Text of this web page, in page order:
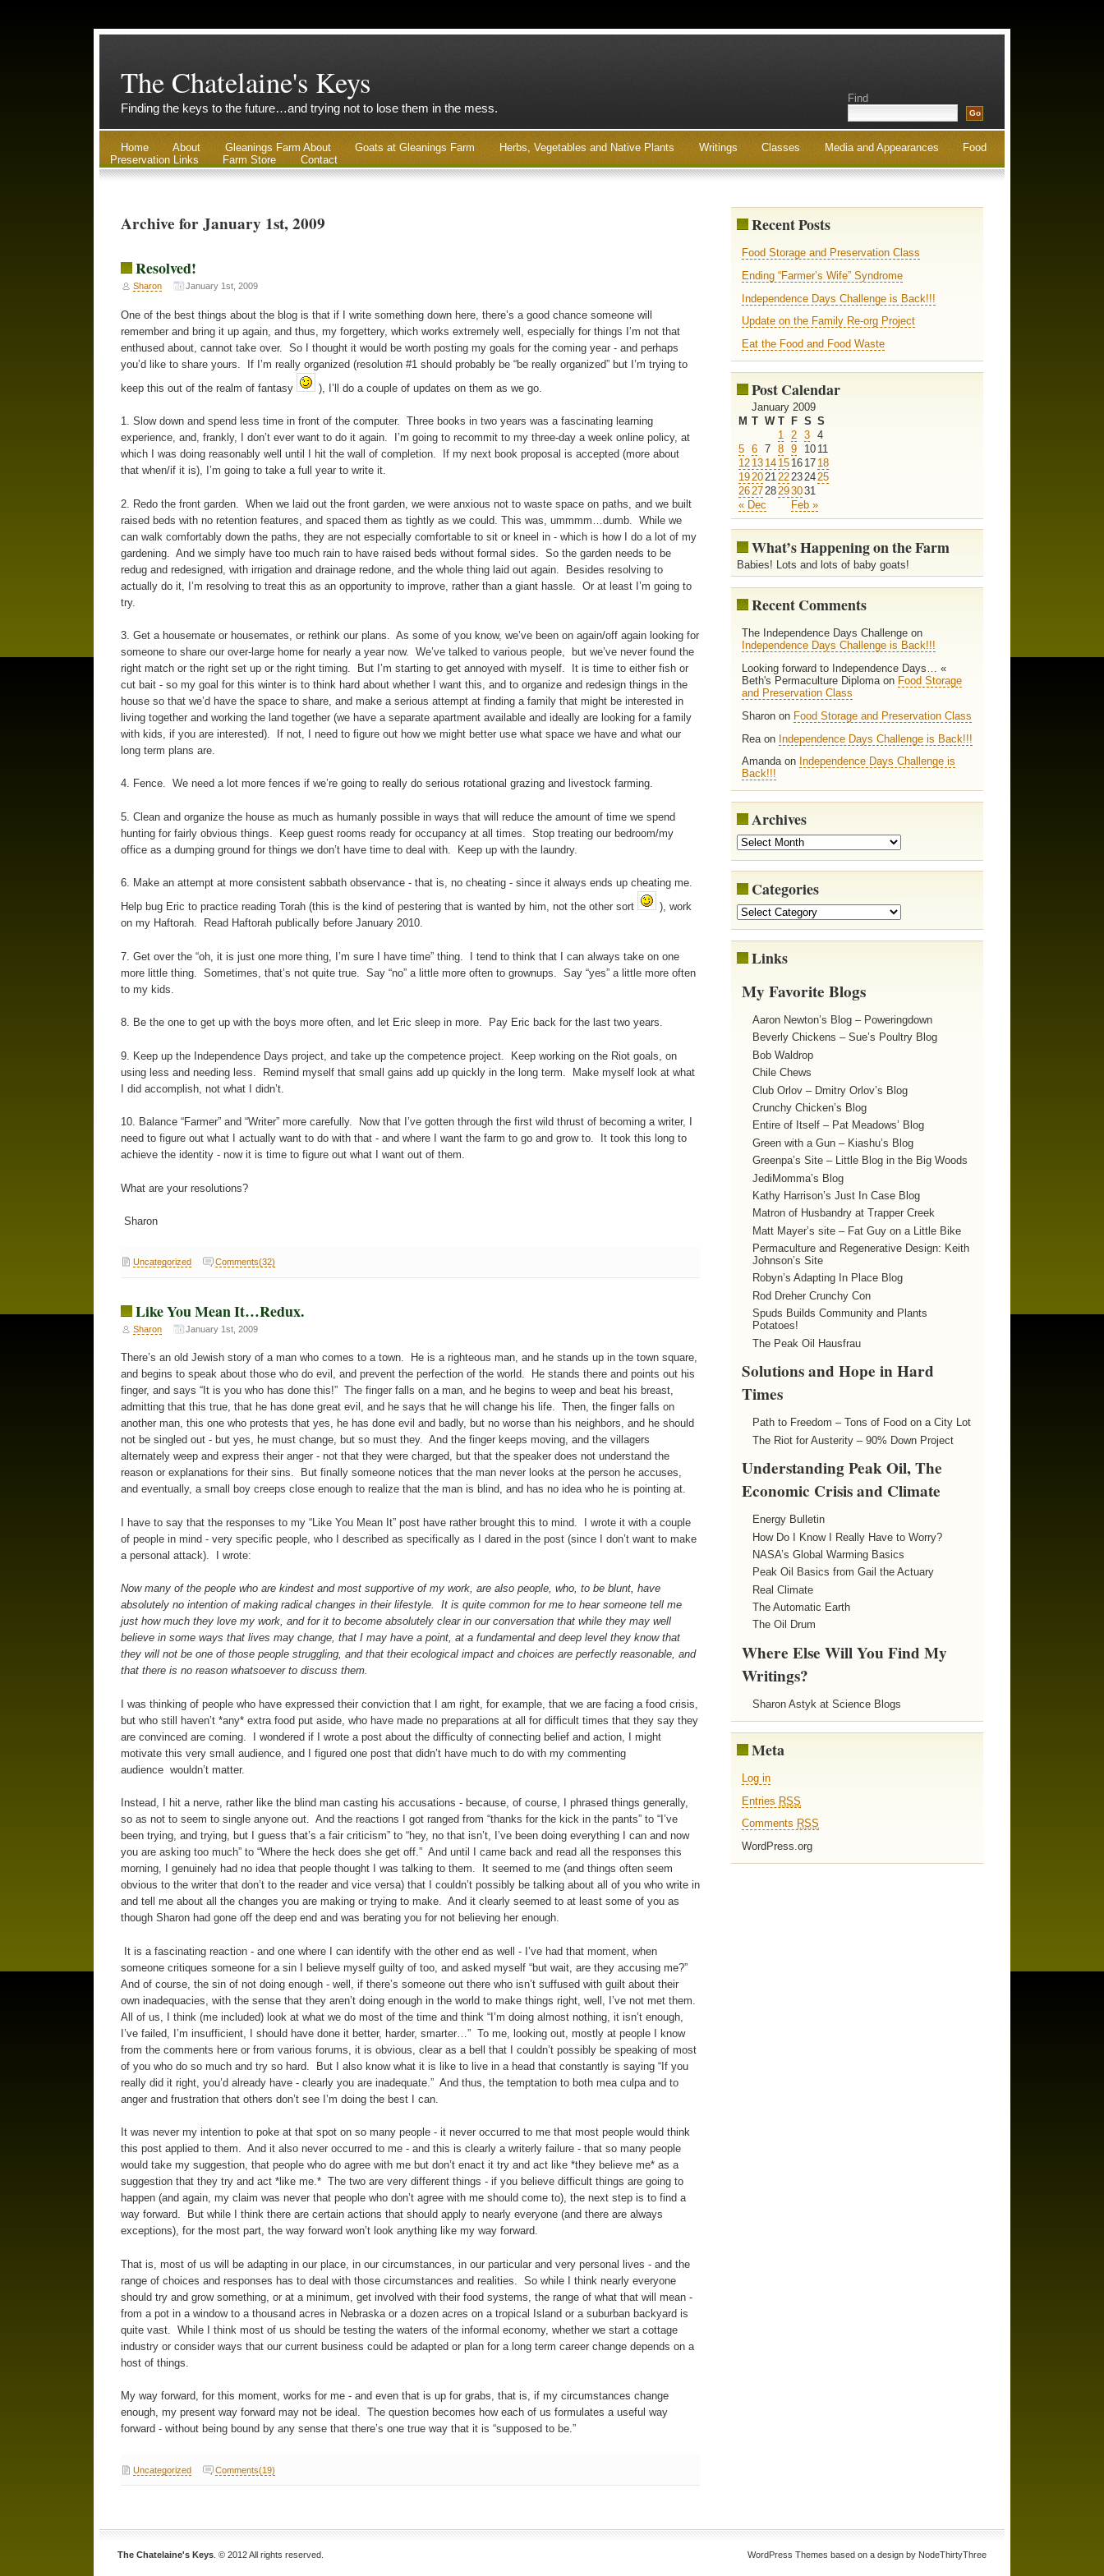
The Chatelaine's Keys
Finding the keys to the future…and trying not to lose them in the mess.
Find
Home About Gleanings Farm About Goats at Gleanings Farm Herbs, Vegetables and Native Plants Writings Classes Media and Appearances
Food
Preservation Links
Farm Store Contact
Archive for January 1st, 2009
Resolved!
Sharon January 1st, 2009
One of the best things about the blog is that if I write something down here, there’s a good chance someone will
remember and bring it up again, and thus, my forgettery, which works extremely well, especially for things I’m not that
enthused about, cannot take over. So I thought it would be worth posting my goals for the coming year - and perhaps
you’d like to share yours. If I’m really organized (resolution #1 should probably be “be really organized” but I’m trying to
keep this out of the realm of fantasy
), I’ll do a couple of updates on them as we go.
1. Slow down and spend less time in front of the computer. Three books in two years was a fascinating learning
experience, and, frankly, I don’t ever want to do it again. I’m going to recommit to my three-day a week online policy, at
which I was doing reasonably well until I hit the wall of completion. If my next book proposal is accepted (more about
that when/if it is), I’m going to take a full year to write it.
2. Redo the front garden. When we laid out the front garden, we were anxious not to waste space on paths, and we built
raised beds with no retention features, and spaced them as tightly as we could. This was, ummmm…dumb. While we
can walk comfortably down the paths, they are not especially comfortable to sit or kneel in - which is how I do a lot of my
gardening. And we simply have too much rain to have raised beds without formal sides. So the garden needs to be
redug and redesigned, with irrigation and drainage redone, and the whole thing laid out again. Besides resolving to
actually do it, I’m resolving to treat this as an opportunity to improve, rather than a giant hassle. Or at least I’m going to
try.
3. Get a housemate or housemates, or rethink our plans. As some of you know, we’ve been on again/off again looking for
someone to share our over-large home for nearly a year now. We’ve talked to various people, but we’ve never found the
right match or the right set up or the right timing. But I’m starting to get annoyed with myself. It is time to either fish or
cut bait - so my goal for this winter is to think hard about whether I want this, and to organize and redesign things in the
house so that we’d have the space to share, and make a serious attempt at finding a family that might be interested in
living together and working the land together (we have a separate apartment available and ideally are looking for a family
with kids, if you are interested). If not, I need to figure out how we might better use what space we have and what our
long term plans are.
4. Fence. We need a lot more fences if we’re going to really do serious rotational grazing and livestock farming.
5. Clean and organize the house as much as humanly possible in ways that will reduce the amount of time we spend
hunting for fairly obvious things. Keep guest rooms ready for occupancy at all times. Stop treating our bedroom/my
office as a dumping ground for things we don’t have time to deal with. Keep up with the laundry.
6. Make an attempt at more consistent sabbath observance - that is, no cheating - since it always ends up cheating me.
Help bug Eric to practice reading Torah (this is the kind of pestering that is wanted by him, not the other sort
), work
on my Haftorah. Read Haftorah publically before January 2010.
7. Get over the “oh, it is just one more thing, I’m sure I have time” thing. I tend to think that I can always take on one
more little thing. Sometimes, that’s not quite true. Say “no” a little more often to grownups. Say “yes” a little more often
to my kids.
8. Be the one to get up with the boys more often, and let Eric sleep in more. Pay Eric back for the last two years.
9. Keep up the Independence Days project, and take up the competence project. Keep working on the Riot goals, on
using less and needing less. Remind myself that small gains add up quickly in the long term. Make myself look at what
I did accomplish, not what I didn’t.
10. Balance “Farmer” and “Writer” more carefully. Now that I’ve gotten through the first wild thrust of becoming a writer, I
need to figure out what I actually want to do with that - and where I want the farm to go and grow to. It took this long to
achieve the identity - now it is time to figure out what I want out of them.
What are your resolutions?
Sharon
Uncategorized Comments(32)
Like You Mean It…Redux.
Sharon January 1st, 2009
There’s an old Jewish story of a man who comes to a town. He is a righteous man, and he stands up in the town square,
and begins to speak about those who do evil, and prevent the perfection of the world. He stands there and points out his
finger, and says “It is you who has done this!” The finger falls on a man, and he begins to weep and beat his breast,
admitting that this true, that he has done great evil, and he says that he will change his life. Then, the finger falls on
another man, this one who protests that yes, he has done evil and badly, but no worse than his neighbors, and he should
not be singled out - but yes, he must change, but so must they. And the finger keeps moving, and the villagers
alternately weep and express their anger - not that they were charged, but that the speaker does not understand the
reason or explanations for their sins. But finally someone notices that the man never looks at the person he accuses,
and eventually, a small boy creeps close enough to realize that the man is blind, and has no idea who he is pointing at.
I have to say that the responses to my “Like You Mean It” post have rather brought this to mind. I wrote it with a couple
of people in mind - very specific people, who I described as specifically as I dared in the post (since I don’t want to make
a personal attack). I wrote:
Now many of the people who are kindest and most supportive of my work, are also people, who, to be blunt, have
absolutely no intention of making radical changes in their lifestyle. It is quite common for me to hear someone tell me
just how much they love my work, and for it to become absolutely clear in our conversation that while they may well
believe in some ways that lives may change, that I may have a point, at a fundamental and deep level they know that
they will not be one of those people struggling, and that their ecological impact and choices are perfectly reasonable, and
that there is no reason whatsoever to discuss them.
I was thinking of people who have expressed their conviction that I am right, for example, that we are facing a food crisis,
but who still haven’t *any* extra food put aside, who have made no preparations at all for difficult times that they say they
are convinced are coming. I wondered if I wrote a post about the difficulty of connecting belief and action, I might
motivate this very small audience, and I figured one post that didn’t have much to do with my commenting
audience wouldn’t matter.
Instead, I hit a nerve, rather like the blind man casting his accusations - because, of course, I phrased things generally,
so as not to seem to single anyone out. And the reactions I got ranged from “thanks for the kick in the pants” to “I’ve
been trying, and trying, but I guess that’s a fair criticism” to “hey, no that isn’t, I’ve been doing everything I can and now
you are asking too much” to “Where the heck does she get off.” And until I came back and read all the responses this
morning, I genuinely had no idea that people thought I was talking to them. It seemed to me (and things often seem
obvious to the writer that don’t to the reader and vice versa) that I couldn’t possibly be talking about all of you who write in
and tell me about all the changes you are making or trying to make. And it clearly seemed to at least some of you as
though Sharon had gone off the deep end and was berating you for not believing her enough.
It is a fascinating reaction - and one where I can identify with the other end as well - I’ve had that moment, when
someone critiques someone for a sin I believe myself guilty of too, and asked myself “but wait, are they accusing me?”
And of course, the sin of not doing enough - well, if there’s someone out there who isn’t suffused with guilt about their
own inadequacies, with the sense that they aren’t doing enough in the world to make things right, well, I’ve not met them.
All of us, I think (me included) look at what we do most of the time and think “I’m doing almost nothing, it isn’t enough,
I’ve failed, I’m insufficient, I should have done it better, harder, smarter…” To me, looking out, mostly at people I know
from the comments here or from various forums, it is obvious, clear as a bell that I couldn’t possibly be speaking of most
of you who do so much and try so hard. But I also know what it is like to live in a head that constantly is saying “If you
really did it right, you’d already have - clearly you are inadequate.” And thus, the temptation to both mea culpa and to
anger and frustration that others don’t see I’m doing the best I can.
It was never my intention to poke at that spot on so many people - it never occurred to me that most people would think
this post applied to them. And it also never occurred to me - and this is clearly a writerly failure - that so many people
would take my suggestion, that people who do agree with me but don’t enact it try and act like *they believe me* as a
suggestion that they try and act *like me.* The two are very different things - if you believe difficult things are going to
happen (and again, my claim was never that people who don’t agree with me should come to), the next step is to find a
way forward. But while I think there are certain actions that should apply to nearly everyone (and there are always
exceptions), for the most part, the way forward won’t look anything like my way forward.
That is, most of us will be adapting in our place, in our circumstances, in our particular and very personal lives - and the
range of choices and responses has to deal with those circumstances and realities. So while I think nearly everyone
should try and grow something, or at a minimum, get involved with their food systems, the range of what that will mean -
from a pot in a window to a thousand acres in Nebraska or a dozen acres on a tropical Island or a suburban backyard is
quite vast. While I think most of us should be testing the waters of the informal economy, whether we start a cottage
industry or consider ways that our current business could be adapted or plan for a long term career change depends on a
host of things.
My way forward, for this moment, works for me - and even that is up for grabs, that is, if my circumstances change
enough, my present way forward may not be ideal. The question becomes how each of us formulates a useful way
forward - without being bound by any sense that there’s one true way that it is “supposed to be.”
Uncategorized Comments(19)
Recent Posts
Food Storage and Preservation Class
Ending “Farmer’s Wife” Syndrome
Independence Days Challenge is Back!!!
Update on the Family Re-org Project
Eat the Food and Food Waste
Post Calendar
January 2009
M T W T F S S
« Dec Feb »
1 2 3
4
5
6 7 8 9 10 11
12 13 14 15 16 17 18
19202122232425
262728293031
What’s Happening on the Farm
Babies! Lots and lots of baby goats!
Recent Comments
The Independence Days Challenge on
Independence Days Challenge is Back!!!
Looking forward to Independence Days… «
Beth's Permaculture Diploma on Food Storage
and Preservation Class
Sharon on Food Storage and Preservation Class
Rea on Independence Days Challenge is Back!!!
Amanda on Independence Days Challenge is
Back!!!
Archives
Categories
Links
My Favorite Blogs
Aaron Newton’s Blog – Poweringdown
Beverly Chickens – Sue’s Poultry Blog
Bob Waldrop
Chile Chews
Club Orlov – Dmitry Orlov’s Blog
Crunchy Chicken’s Blog
Entire of Itself – Pat Meadows’ Blog
Green with a Gun – Kiashu’s Blog
Greenpa’s Site – Little Blog in the Big Woods
JediMomma’s Blog
Kathy Harrison’s Just In Case Blog
Matron of Husbandry at Trapper Creek
Matt Mayer’s site – Fat Guy on a Little Bike
Permaculture and Regenerative Design: Keith
Johnson’s Site
Robyn’s Adapting In Place Blog
Rod Dreher Crunchy Con
Spuds Builds Community and Plants
Potatoes!
The Peak Oil Hausfrau
Solutions and Hope in Hard
Times
Path to Freedom – Tons of Food on a City Lot
The Riot for Austerity – 90% Down Project
Understanding Peak Oil, The
Economic Crisis and Climate
Energy Bulletin
How Do I Know I Really Have to Worry?
NASA’s Global Warming Basics
Peak Oil Basics from Gail the Actuary
Real Climate
The Automatic Earth
The Oil Drum
Where Else Will You Find My
Writings?
Sharon Astyk at Science Blogs
Meta
Log in
Entries RSS
Comments RSS
WordPress.org
The Chatelaine's Keys. © 2012 All rights reserved. WordPress Themes based on a design by NodeThirtyThree